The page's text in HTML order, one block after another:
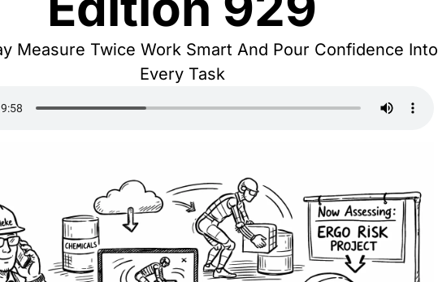
Measure Twice Work Smart And Pour Confidence Into
Every Task